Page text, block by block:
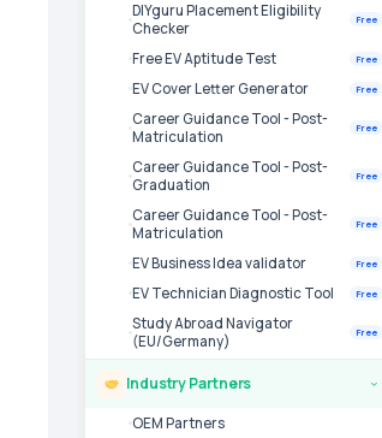
DIYguru Placement Eligibility
Checker
Free
Free EV Aptitude Test Free
EV Cover Letter Generator Free
Career Guidance Tool - Post-
Matriculation
Free
Career Guidance Tool - Post-
Graduation
Free
Career Guidance Tool - Post-
Matriculation
Free
EV Business Idea validator Free
EV Technician Diagnostic Tool Free
Study Abroad Navigator
(EU/Germany)
Free
Industry Partners ›
OEM Partners